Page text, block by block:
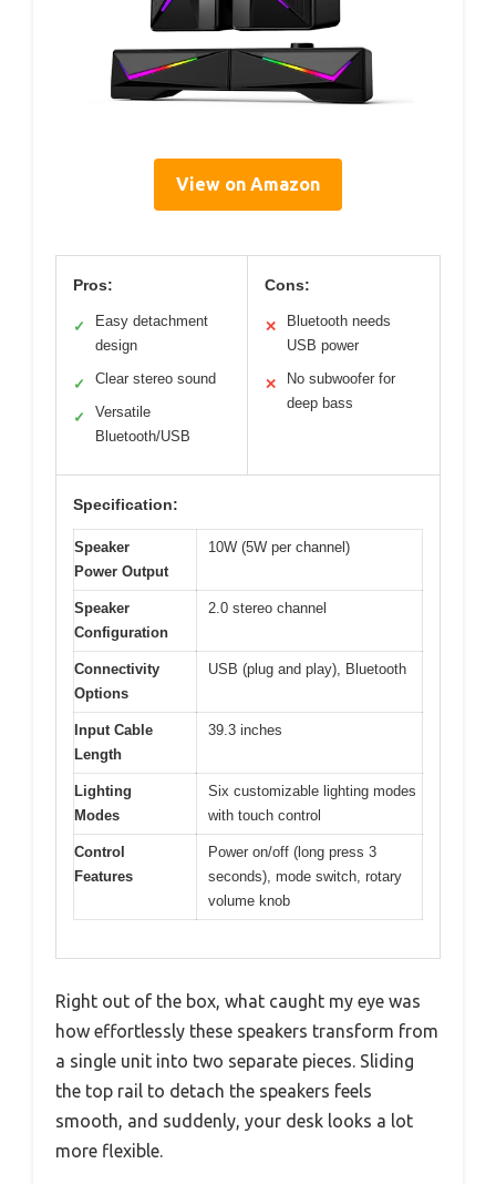
View on Amazon
Pros:
✓
Easy detachment
design
✓ Clear stereo sound
✓
Versatile
Bluetooth/USB
Cons:
✕
Bluetooth needs
USB power
✕
No subwoofer for
deep bass
Specification:
Speaker
Power Output
10W (5W per channel)
Speaker
Configuration
2.0 stereo channel
Connectivity
Options
USB (plug and play), Bluetooth
Input Cable
Length
39.3 inches
Lighting
Modes
Six customizable lighting modes
with touch control
Control
Features
Power on/off (long press 3
seconds), mode switch, rotary
volume knob
Right out of the box, what caught my eye was
how effortlessly these speakers transform from
a single unit into two separate pieces. Sliding
the top rail to detach the speakers feels
smooth, and suddenly, your desk looks a lot
more flexible.